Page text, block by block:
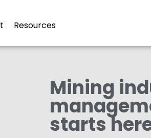
Resources
the Mining
Mining
starts